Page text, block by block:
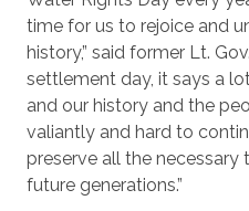
time for us to rejoice and
history,” said former Lt.
settlement day, it says a
and our history and the
valiantly and hard to
preserve all the
future generations.”